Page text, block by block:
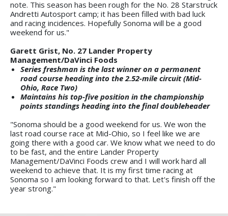
note. This season has been rough for the No. 28 Starstruck
Andretti Autosport camp; it has been filled with bad luck
and racing incidences. Hopefully Sonoma will be a good
weekend for us."
Garett Grist, No. 27 Lander Property
Management/DaVinci Foods
Series freshman is the last winner on a permanent
road course heading into the 2.52-mile circuit (Mid-
Ohio, Race Two)
Maintains his top-five position in the championship
points standings heading into the final doubleheader
"Sonoma should be a good weekend for us. We won the
last road course race at Mid-Ohio, so I feel like we are
going there with a good car. We know what we need to do
to be fast, and the entire Lander Property
Management/DaVinci Foods crew and I will work hard all
weekend to achieve that. It is my first time racing at
Sonoma so I am looking forward to that. Let's finish off the
year strong."